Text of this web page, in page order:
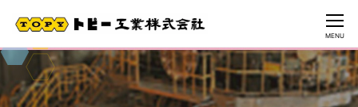
CLOSE
MENU